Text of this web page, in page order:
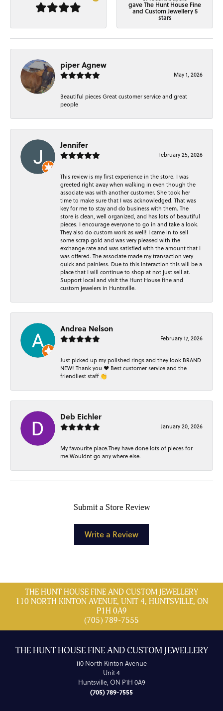
gave The Hunt House Fine
and Custom Jewellery 5
stars
piper Agnew
May 1, 2026
Beautiful pieces Great customer service and great
people
Jennifer
February 25, 2026
This review is my first experience in the store. I was
greeted right away when walking in even though the
associate was with another customer. She took her
time to make sure that I was acknowledged. That was
key for me to stay and do business with them. The
store is clean, well organized, and has lots of beautiful
pieces. I encourage everyone to go in and take a look.
They also do custom work as well! I came in to sell
some scrap gold and was very pleased with the
exchange rate and was satisfied with the amount that I
was offered. The associate made my transaction very
quick and painless. Due to this interaction this will be a
place that I will continue to shop at not just sell at.
Support local and visit the Hunt House fine and
custom jewelers in Huntsville.
Andrea Nelson
February 17, 2026
Just picked up my polished rings and they look BRAND
NEW! Thank you ❤️ Best customer service and the
friendliest staff 👏
Deb Eichler
January 20, 2026
My favourite place.They have done lots of pieces for
me.Wouldnt go any where else.
Submit a Store Review
Write a Review
THE HUNT HOUSE FINE AND CUSTOM JEWELLERY
110 NORTH KINTON AVENUE, UNIT 4, HUNTSVILLE, ON
P1H 0A9
(705) 789-7555
THE HUNT HOUSE FINE AND CUSTOM JEWELLERY
110 North Kinton Avenue
Unit 4
Huntsville, ON P1H 0A9
(705) 789-7555